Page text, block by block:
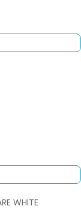
WHITE